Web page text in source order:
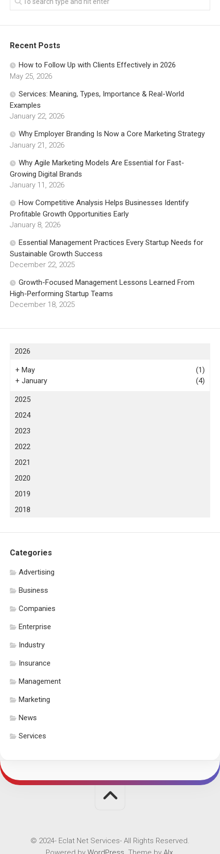
Recent Posts
How to Follow Up with Clients Effectively in 2026
May 25, 2026
Services: Meaning, Types, Importance & Real-World
Examples
January 22, 2026
Why Employer Branding Is Now a Core Marketing Strategy
January 21, 2026
Why Agile Marketing Models Are Essential for Fast-
Growing Digital Brands
January 11, 2026
How Competitive Analysis Helps Businesses Identify
Profitable Growth Opportunities Early
January 8, 2026
Essential Management Practices Every Startup Needs for
Sustainable Growth Success
December 22, 2025
Growth-Focused Management Lessons Learned From
High-Performing Startup Teams
December 18, 2025
2026
+ May
(1)
+ January (4)
2025
2024
2023
2022
2021
2020
2019
2018
Categories
Advertising
Business
Companies
Enterprise
Industry
Insurance
Management
Marketing
News
Services
© 2024- Eclat Net Services- All Rights Reserved.